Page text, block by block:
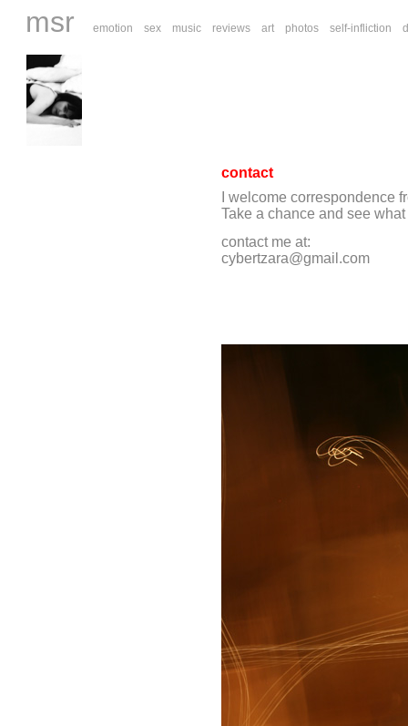
msr emotion sex music reviews art photos self-infliction
contact
I welcome correspondence
Take a chance and see
contact me at:
cybertzara@gmail.com